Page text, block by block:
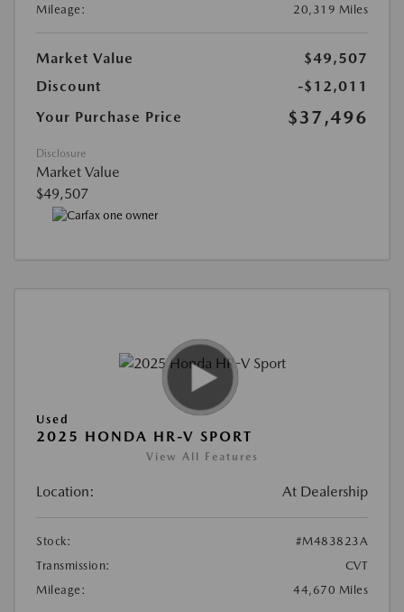
Mileage:
20,319 Miles
Market Value
$49,507
Discount
-$12,011
Your Purchase Price
$37,496
Disclosure
Market Value
$49,507
Used
2025 HONDA HR-V SPORT
View All Features
Location: At Dealership
Stock:
#M483823A
Transmission:
CVT
Mileage:
44,670 Miles